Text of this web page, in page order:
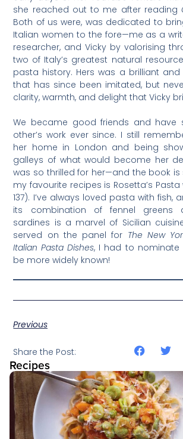
she reached out to me after reading
Both of us were, was dedicated to
Italian women to the fore—me as a
researcher, and Vicky by valorising
two of Italy’s greatest natural
pasta history. Hers was a brilliant
that has since been imitated, but
clarity, warmth, and delight that Vicky
We became good friends and have
other’s work ever since. I still
her home in London and being
galleys of what would become her
was so thrilled for her—and the book is
my favourite recipes is Rosetta’s
137). I’ve always loved pasta with fish,
its combination of fennel greens
sardines is a marvel of Sicilian
served on the panel for The New
Italian Pasta Dishes, I had to nominate
be more widely known!
Previous
Share the Post:
Recipes